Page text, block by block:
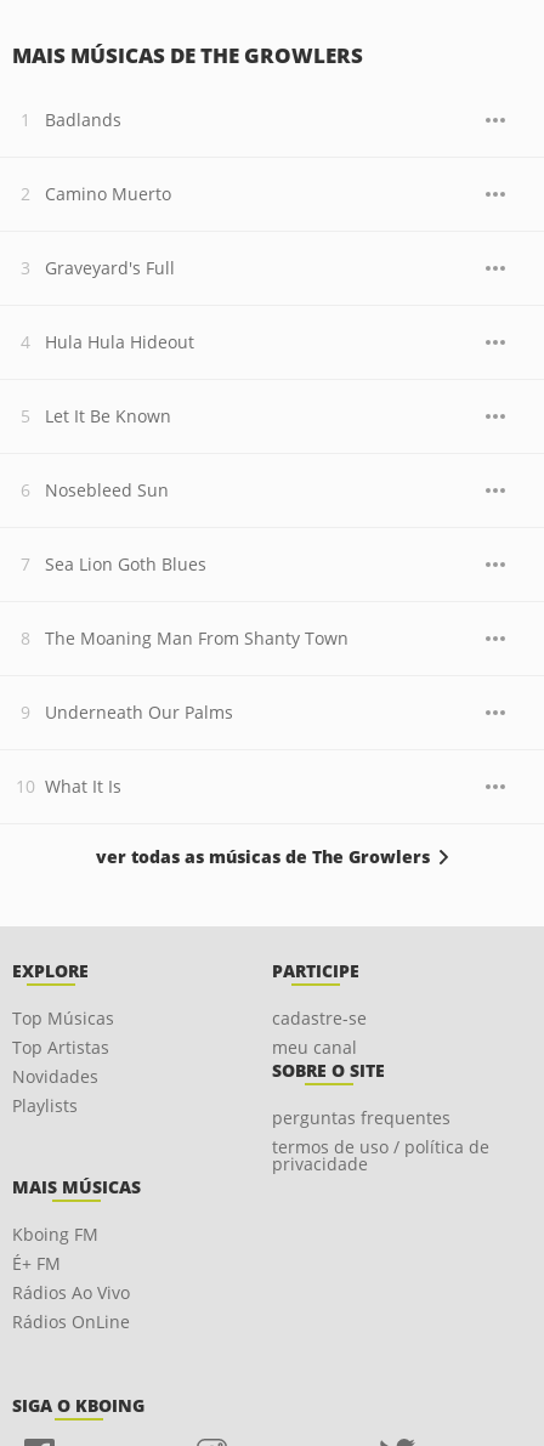
MAIS MÚSICAS DE THE GROWLERS
Badlands
Camino Muerto
Graveyard's Full
Hula Hula Hideout
Let It Be Known
Nosebleed Sun
Sea Lion Goth Blues
The Moaning Man From Shanty Town
Underneath Our Palms
What It Is
ver todas as músicas de The Growlers
EXPLORE
Top Músicas
Top Artistas
Novidades
Playlists
PARTICIPE
cadastre-se
meu canal
SOBRE O SITE
perguntas frequentes
termos de uso / política de
privacidade
MAIS MÚSICAS
Kboing FM
É+ FM
Rádios Ao Vivo
Rádios OnLine
SIGA O KBOING